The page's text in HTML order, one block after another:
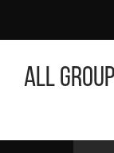
All